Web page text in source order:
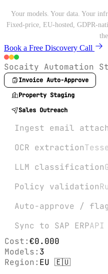
Your models. Your data. Your
Fixed-price, EU-hosted, GDPR-
Book a Free Discovery Call
Socaity Automation
Invoice Auto-Approve
Property Staging
Sales Outreach
Ingest email
OCR extraction
LLM classification
Policy validation
Auto-approve / flag
Sync to SAP ERP
Cost:€0.000
Models: 3
Region: EU 🇪🇺